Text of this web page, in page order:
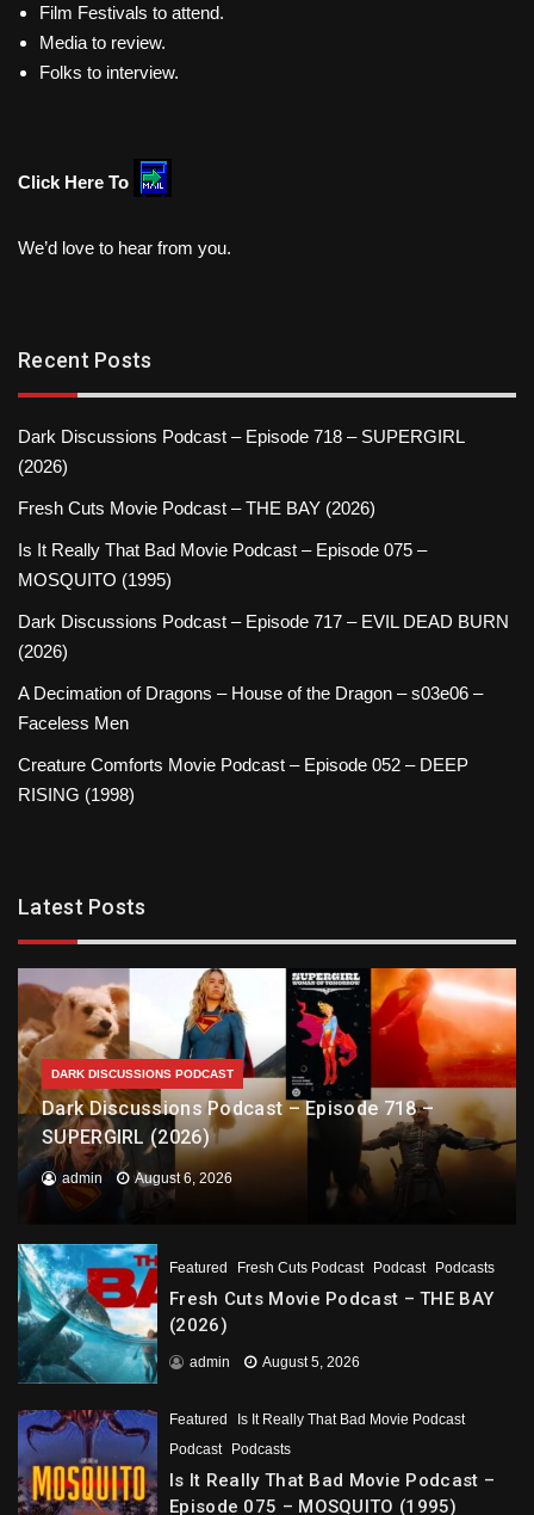
Film Festivals to attend.
Media to review.
Folks to interview.
Click Here To
We’d love to hear from you.
Recent Posts
Dark Discussions Podcast – Episode 718 – SUPERGIRL
(2026)
Fresh Cuts Movie Podcast – THE BAY (2026)
Is It Really That Bad Movie Podcast – Episode 075 –
MOSQUITO (1995)
Dark Discussions Podcast – Episode 717 – EVIL DEAD BURN
(2026)
A Decimation of Dragons – House of the Dragon – s03e06 –
Faceless Men
Creature Comforts Movie Podcast – Episode 052 – DEEP
RISING (1998)
Latest Posts
DARK DISCUSSIONS PODCAST
Dark Discussions Podcast – Episode 718 –
SUPERGIRL (2026)
admin August 6, 2026
Featured Fresh Cuts Podcast Podcast Podcasts
Fresh Cuts Movie Podcast – THE BAY
(2026)
admin August 5, 2026
Featured
Is It Really That Bad Movie Podcast
Podcast
Podcasts
Is It Really That Bad Movie Podcast –
Episode 075 – MOSQUITO (1995)